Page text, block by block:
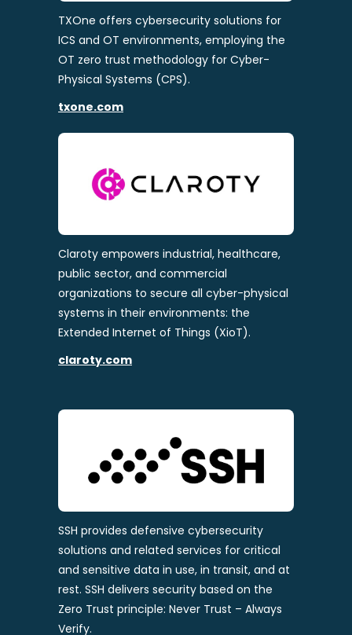
TXOne offers cybersecurity solutions for
ICS and OT environments, employing the
OT zero trust methodology for Cyber-
Physical Systems (CPS).
txone.com
Claroty empowers industrial, healthcare,
public sector, and commercial
organizations to secure all cyber-physical
systems in their environments: the
Extended Internet of Things (XioT).
claroty.com
SSH provides defensive cybersecurity
solutions and related services for critical
and sensitive data in use, in transit, and at
rest. SSH delivers security based on the
Zero Trust principle: Never Trust – Always
Verify.